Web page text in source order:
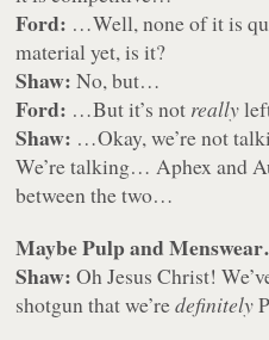
Ford: …Well, none of it is
material yet, is it?
Shaw: No, but…
Ford: …But it’s not really
Shaw: …Okay, we’re not
We’re talking… Aphex and
between the two…
Maybe Pulp and
Shaw: Oh Jesus Christ!
shotgun that we’redefinitely